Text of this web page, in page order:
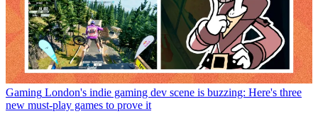
Gaming London's indie gaming dev scene is buzzing: Here's three
new must-play games to prove it